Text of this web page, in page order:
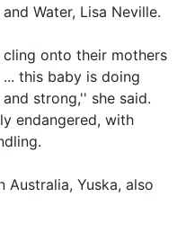
Water, Lisa Neville.
onto their mothers
this baby is doing
strong,'' she said.
endangered, with
Yuska, also